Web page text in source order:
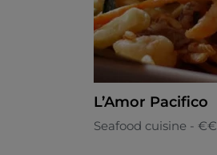
L’Amor Pacifico
Seafood cuisine - €€